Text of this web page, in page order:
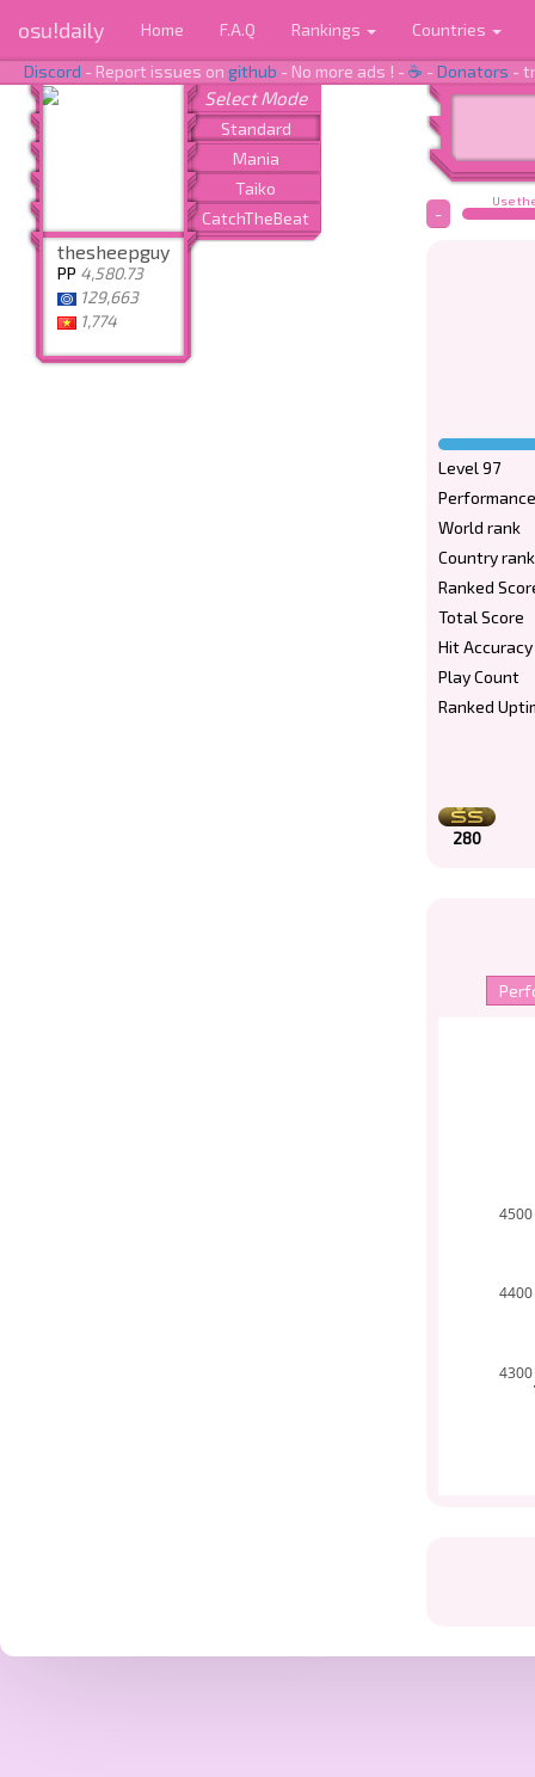
osu!daily Home F.A.Q Rankings Countries
Discord - Report issues on github - No more ads ! -☕ -Donators -
thesheepguy
PP 4,580.73
129,663
1,774
Use
-
Level 97
World rank
Country rank
Ranked
Total Score
Hit Accuracy
Play Count
Ranked
280
4300
4400
4500